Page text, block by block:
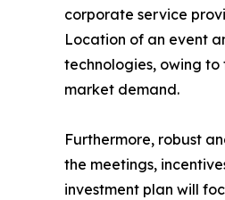
corporate service
Location of an event
technologies, owing
market demand.
Furthermore, robust
the meetings,
investment plan will